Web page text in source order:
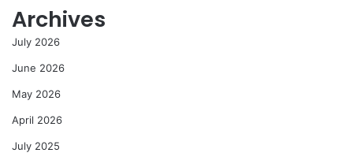
Archives
July 2026
June 2026
May 2026
April 2026
July 2025